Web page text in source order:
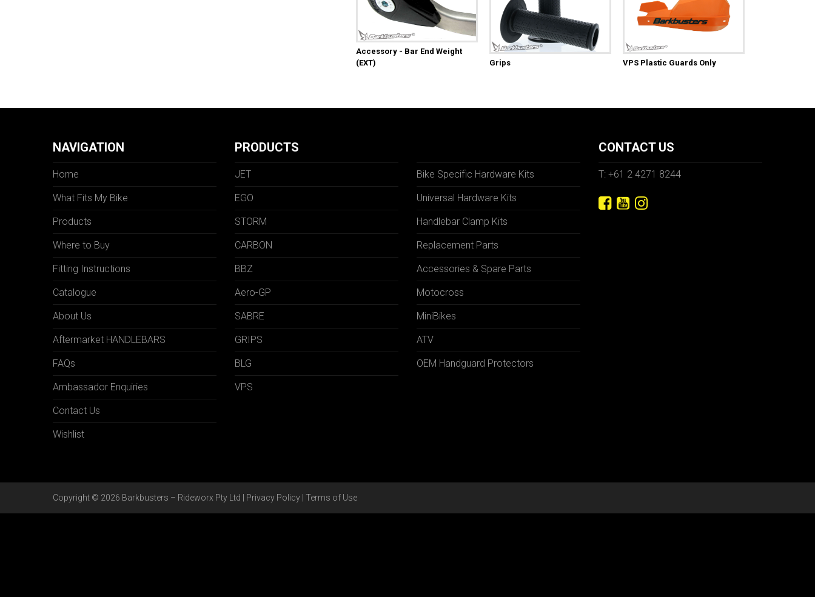
Accessory - Bar End Weight
(EXT)
Grips VPS Plastic Guards Only
NAVIGATION
Home
What Fits My Bike
Products
Where to Buy
Fitting Instructions
Catalogue
About Us
Aftermarket HANDLEBARS
FAQs
Ambassador Enquiries
Contact Us
Wishlist
PRODUCTS
JET
EGO
STORM
CARBON
BBZ
Aero-GP
SABRE
GRIPS
BLG
VPS
Bike Specific Hardware Kits
Universal Hardware Kits
Handlebar Clamp Kits
Replacement Parts
Accessories & Spare Parts
Motocross
MiniBikes
ATV
OEM Handguard Protectors
CONTACT US
T: +61 2 4271 8244
Copyright © 2026 Barkbusters – Rideworx Pty Ltd | Privacy Policy Terms of Use